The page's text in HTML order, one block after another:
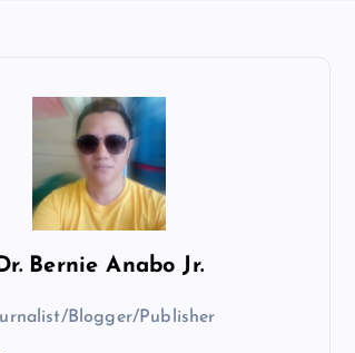
Bernie Anabo Jr.
Blogger/Publisher